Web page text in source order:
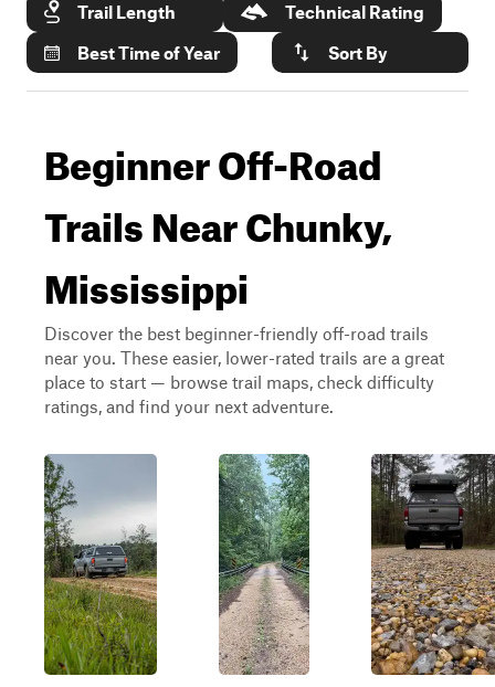
Trail Length
Technical Rating
Best Time of Year
Sort By
Beginner Off-Road
Trails Near Chunky,
Mississippi
Discover the best beginner-friendly off-road trails
near you. These easier, lower-rated trails are a great
place to start — browse trail maps, check difficulty
ratings, and find your next adventure.